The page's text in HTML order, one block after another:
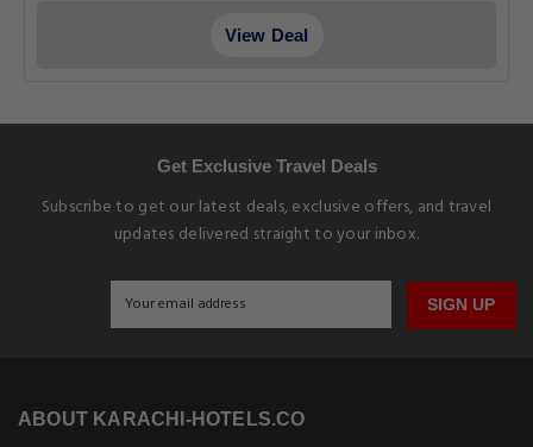
View Deal
Get Exclusive Travel Deals
Subscribe to get our latest deals, exclusive offers, and travel
updates delivered straight to your inbox.
SIGN UP
ABOUT KARACHI-HOTELS.CO